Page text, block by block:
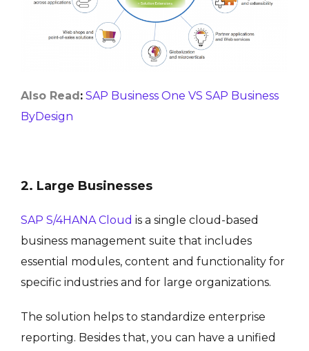
Also Read : SAP Business One VS SAP Business
ByDesign
2. Large Businesses
SAP S/4HANA Cloud is a single cloud-based
business management suite that includes
essential modules, content and functionality for
specific industries and for large organizations.
The solution helps to standardize enterprise
reporting. Besides that, you can have a unified